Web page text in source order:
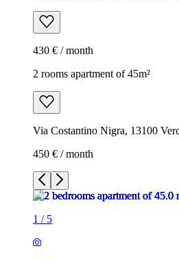
430 € / month
2 rooms apartment of 45m²
Via Costantino Nigra, 13100
450 € / month
1 / 5